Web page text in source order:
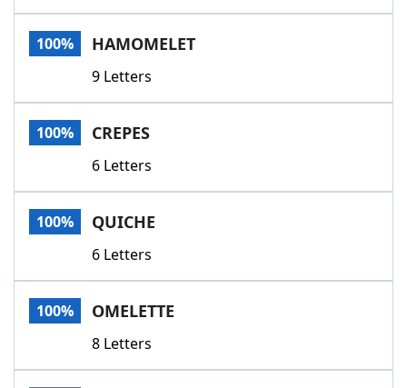
Today's NYT GamesHints & Answers
Word GamesHelpers
Word List
Our Brands
100% HAMOMELET
9 Letters
100% CREPES
6 Letters
100% QUICHE
6 Letters
100% OMELETTE
8 Letters